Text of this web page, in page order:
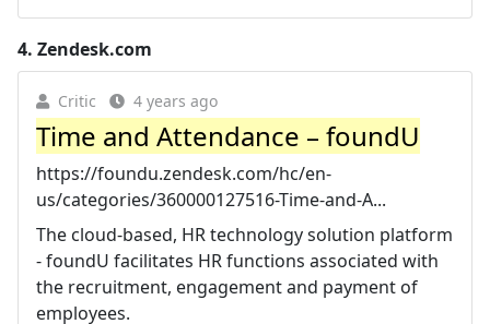
4. Zendesk.com
Critic 4 years ago
Time and Attendance – foundU
https://foundu.zendesk.com/hc/en-
us/categories/360000127516-Time-and-A...
The cloud-based, HR technology solution platform
- foundU facilitates HR functions associated with
the recruitment, engagement and payment of
employees.